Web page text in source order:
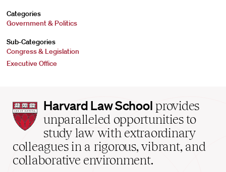
Categories
Government & Politics
Sub-Categories
Congress & Legislation
Executive Office
Harvard
Law
School
home
Harvard Law School provides
unparalleled opportunities to
study law with extraordinary
colleagues in a rigorous, vibrant, and
collaborative environment.